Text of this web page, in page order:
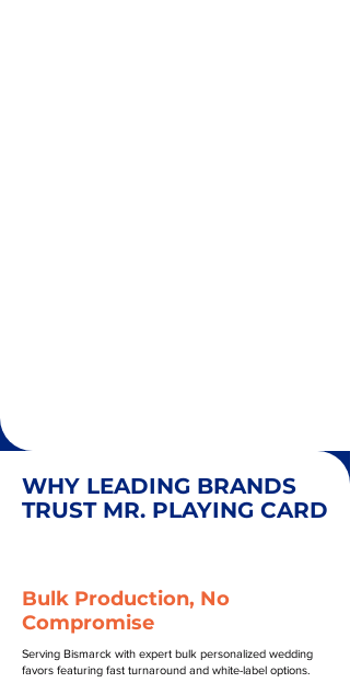
WHY LEADING BRANDS
TRUST MR. PLAYING CARD
Bulk Production, No
Compromise
Serving Bismarck with expert bulk personalized wedding
favors featuring fast turnaround and white-label options.